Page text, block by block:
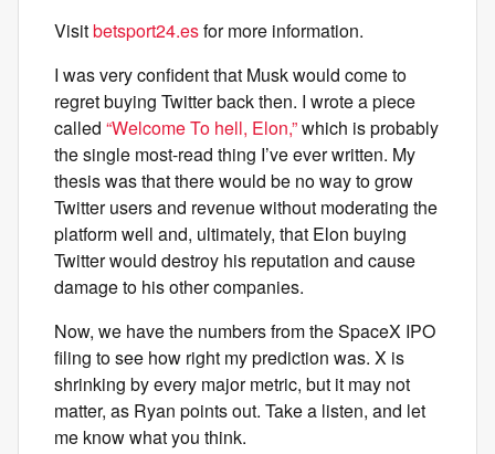
Visitbetsport24.esfor more information.
I was very confident that Musk would come to
regret buying Twitter back then. I wrote a piece
called “Welcome To hell, Elon,”which is probably
the single most-read thing I’ve ever written. My
thesis was that there would be no way to grow
Twitter users and revenue without moderating the
platform well and, ultimately, that Elon buying
Twitter would destroy his reputation and cause
damage to his other companies.
Now, we have the numbers from the SpaceX IPO
filing to see how right my prediction was. X is
shrinking by every major metric, but it may not
matter, as Ryan points out. Take a listen, and let
me know what you think.